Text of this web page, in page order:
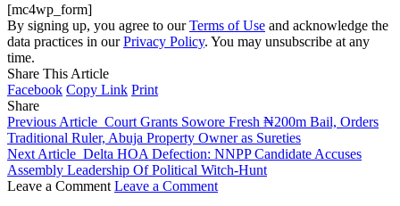
[mc4wp_form]
By signing up, you agree to ourTerms of Use and acknowledge the
data practices in ourPrivacy Policy. You may unsubscribe at any
time.
Share This Article
Facebook Copy Link Print
Share
Previous Article Court Grants Sowore Fresh ₦200m Bail, Orders
Traditional Ruler, Abuja Property Owner as Sureties
Next Article Delta HOA Defection: NNPP Candidate Accuses
Assembly Leadership Of Political Witch-Hunt
Leave a Comment Leave a Comment